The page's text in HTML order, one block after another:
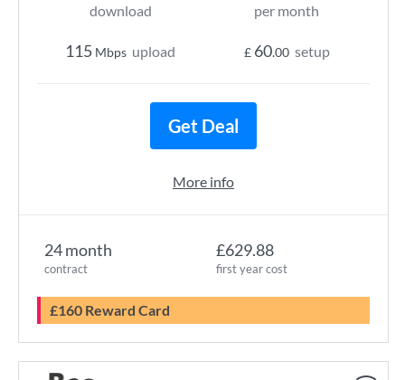
24 month
contract
£629.88
first year cost
£160 Reward Card
download
115 Mbps upload
per month
£ 60.00 setup
Get Deal
More info